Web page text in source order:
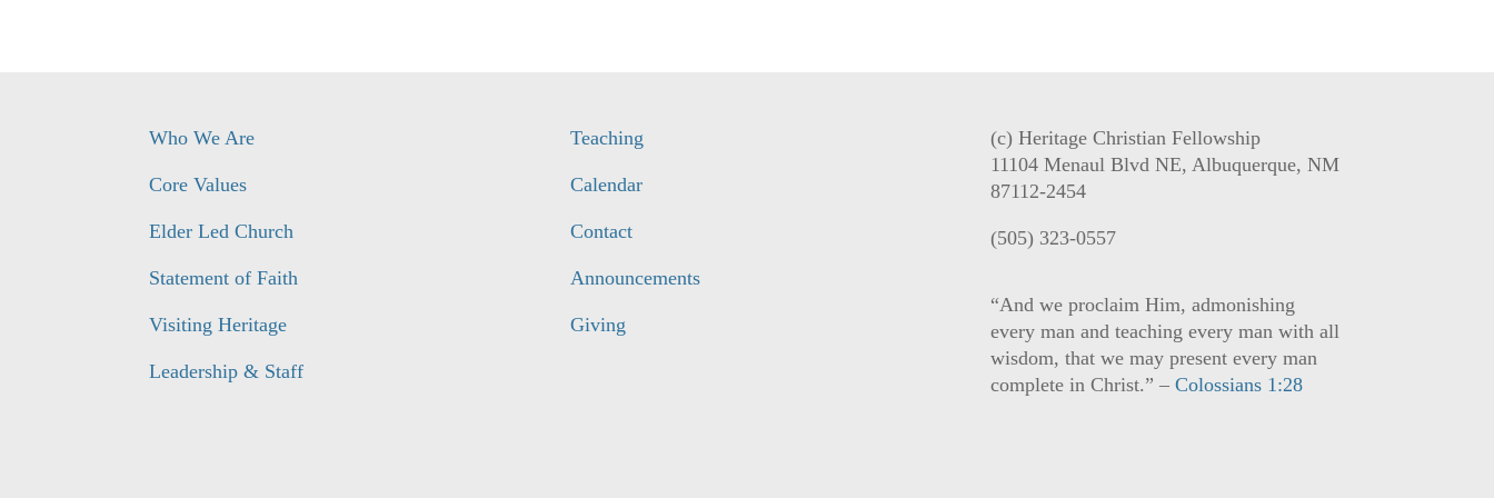
Who We Are
Core Values
Elder Led Church
Statement of Faith
Visiting Heritage
Leadership & Staff
Teaching
Calendar
Contact
Announcements
Giving
(c) Heritage Christian Fellowship
11104 Menaul Blvd NE, Albuquerque, NM
87112-2454
(505) 323-0557
“And we proclaim Him, admonishing
every man and teaching every man with all
wisdom, that we may present every man
complete in Christ.” – Colossians 1:28